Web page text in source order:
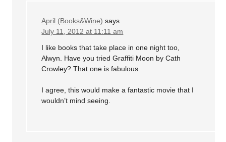
April (Books&Wine) says
July 11, 2012 at 11:11 am
I like books that take place in one night too,
Alwyn. Have you tried Graffiti Moon by Cath
Crowley? That one is fabulous.
I agree, this would make a fantastic movie that I
wouldn’t mind seeing.